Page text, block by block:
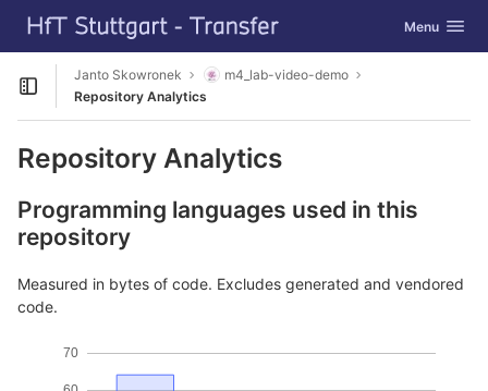
Skip to content
GitLab Toggle
Menu
Open sidebar
Janto Skowronek
m4_lab-video-demo
Repository Analytics
Repository Analytics
Programming languages used in this
repository
Measured in bytes of code. Excludes generated and vendored
code.
70